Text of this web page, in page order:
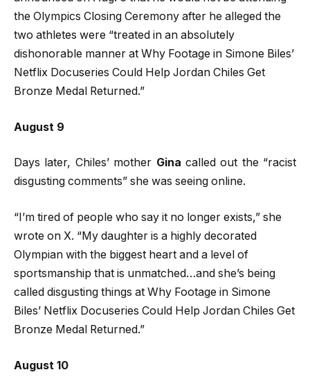
the Olympics Closing Ceremony after he alleged the
two athletes were “treated in an absolutely
dishonorable manner at Why Footage in Simone Biles’
Netflix Docuseries Could Help Jordan Chiles Get
Bronze Medal Returned.”
August 9
Days later, Chiles’ mother Gina called out the “racist
disgusting comments” she was seeing online.
“I’m tired of people who say it no longer exists,” she
wrote on X. “My daughter is a highly decorated
Olympian with the biggest heart and a level of
sportsmanship that is unmatched…and she’s being
called disgusting things at Why Footage in Simone
Biles’ Netflix Docuseries Could Help Jordan Chiles Get
Bronze Medal Returned.”
August 10